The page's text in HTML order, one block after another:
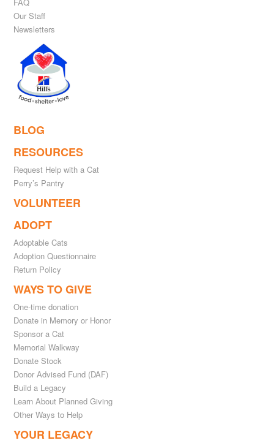
Our Staff
Newsletters
BLOG
RESOURCES
Request Help with a Cat
Perry’s Pantry
VOLUNTEER
ADOPT
Adoptable Cats
Adoption Questionnaire
Return Policy
WAYS TO GIVE
One-time donation
Donate in Memory or Honor
Sponsor a Cat
Memorial Walkway
Donate Stock
Donor Advised Fund (DAF)
Build a Legacy
Learn About Planned Giving
Other Ways to Help
YOUR LEGACY